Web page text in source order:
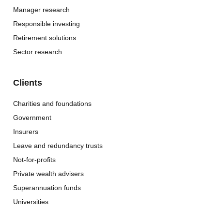
Manager research
Responsible investing
Retirement solutions
Sector research
Clients
Charities and foundations
Government
Insurers
Leave and redundancy trusts
Not-for-profits
Private wealth advisers
Superannuation funds
Universities